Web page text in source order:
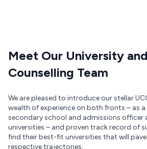
Meet Our University
Counselling Team
We are pleased to introduce our stellar
wealth of experience on both fronts – as
secondary school and admissions officer
universities – and proven track record of
find their best-fit universities that will
respective trajectories.